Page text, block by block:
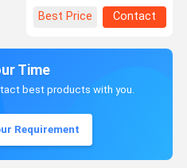
Best Price
Contact
Time
best products with you.
Requirement